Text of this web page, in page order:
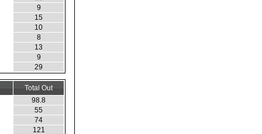
9
15
10
8
13
9
29
Total Out
98.8
55
74
121